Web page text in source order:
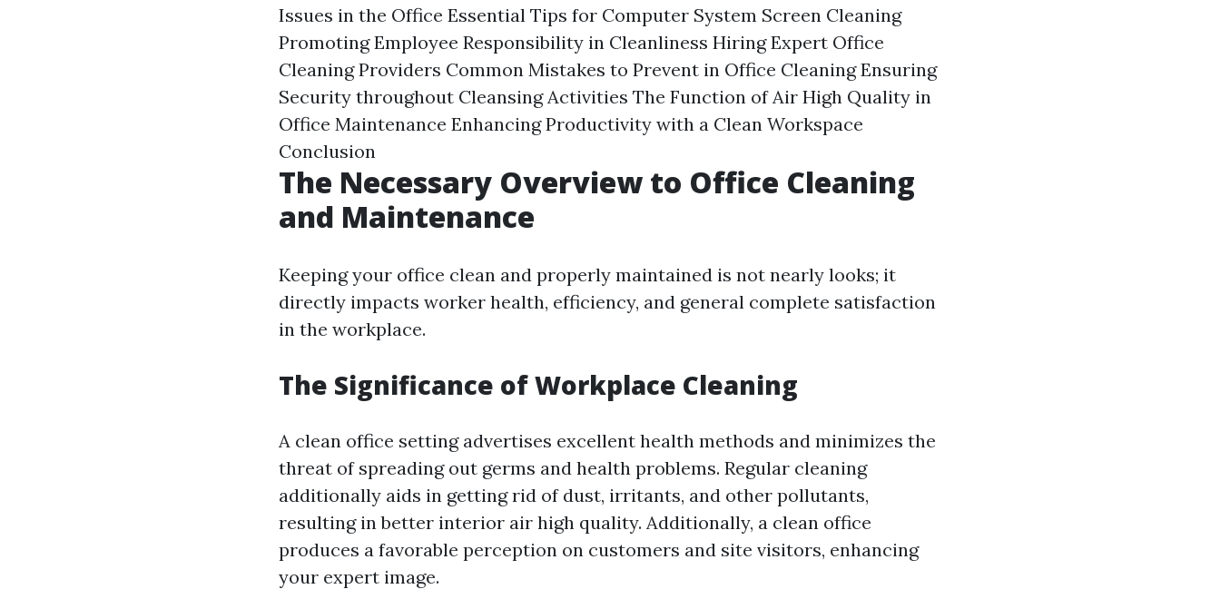
Issues in the Office Essential Tips for Computer System Screen Cleaning
Promoting Employee Responsibility in Cleanliness Hiring Expert Office
Cleaning Providers Common Mistakes to Prevent in Office Cleaning Ensuring
Security throughout Cleansing Activities The Function of Air High Quality in
Office Maintenance Enhancing Productivity with a Clean Workspace
Conclusion
The Necessary Overview to Office Cleaning
and Maintenance
Keeping your office clean and properly maintained is not nearly looks; it
directly impacts worker health, efficiency, and general complete satisfaction
in the workplace.
The Significance of Workplace Cleaning
A clean office setting advertises excellent health methods and minimizes the
threat of spreading out germs and health problems. Regular cleaning
additionally aids in getting rid of dust, irritants, and other pollutants,
resulting in better interior air high quality. Additionally, a clean office
produces a favorable perception on customers and site visitors, enhancing
your expert image.